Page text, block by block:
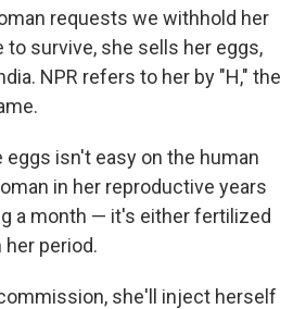
requests we withhold her
to survive, she sells her eggs,
NPR refers to her by "H," the
isn't easy on the human
in her reproductive years
a month — it's either fertilized
period.
she'll inject herself